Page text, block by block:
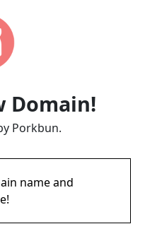
Domain!
Porkbun.
name and